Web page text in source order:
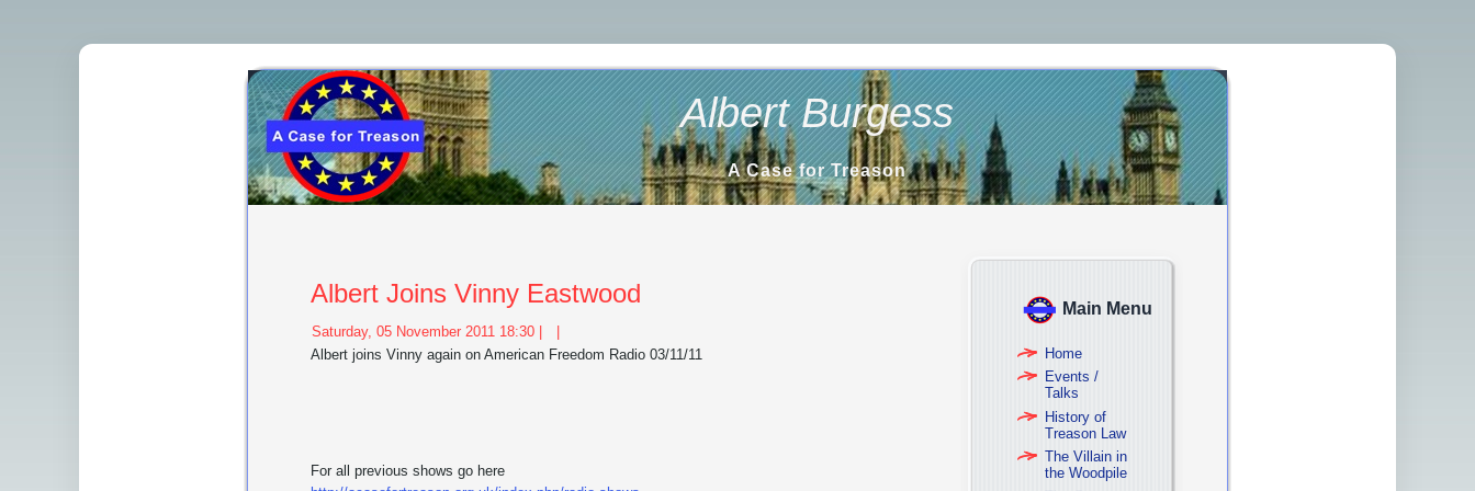
Albert Burgess
A Case for Treason
Albert Joins Vinny Eastwood
Saturday, 05 November 2011 18:30 |
|
Albert joins Vinny again on American Freedom Radio 03/11/11
For all previous shows go here
Main Menu
Home
Events /
Talks
History of
Treason Law
The Villain in
the Woodpile